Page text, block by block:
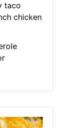
taco
chicken